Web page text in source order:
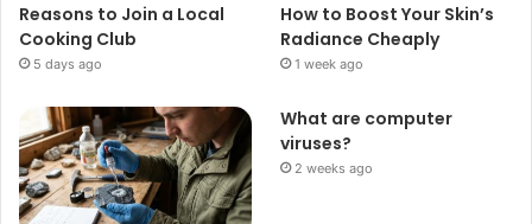
Reasons to Join a Local
Cooking Club
5 days ago
How to Boost Your Skin’s
Radiance Cheaply
1 week ago
What are computer
viruses?
2 weeks ago